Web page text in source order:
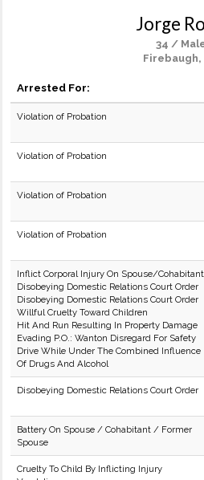
Jorge
34 /
Firebaugh,
Arrested For:
Violation of Probation
Violation of Probation
Violation of Probation
Violation of Probation
Inflict Corporal Injury On Spouse/Cohabitant
Disobeying Domestic Relations Court Order
Disobeying Domestic Relations Court Order
Willful Cruelty Toward Children
Hit And Run Resulting In Property Damage
Evading P.O.: Wanton Disregard For Safety
Drive While Under The Combined Influence
Of Drugs And Alcohol
Disobeying Domestic Relations Court Order
Battery On Spouse / Cohabitant / Former
Spouse
Cruelty To Child By Inflicting Injury